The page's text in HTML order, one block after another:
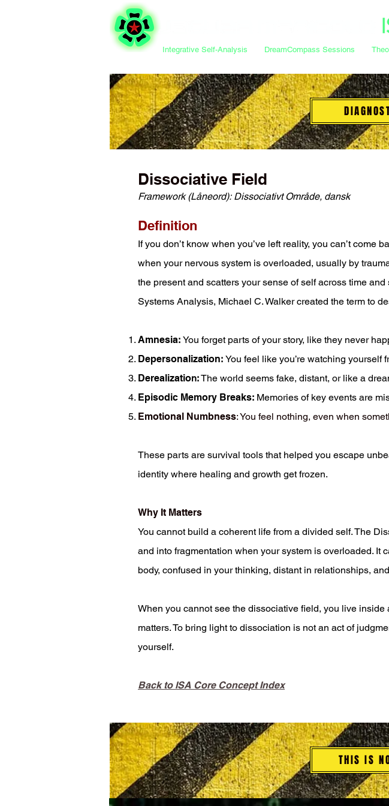
Integrative Self-Analysis DreamCompass Sessions
Dissociative Field
Framework (Låneord): Dissociativt Område, dansk
Definition
If you don’t know when you’ve left reality, you can’t
when your nervous system is overloaded, usually by
the present and scatters your sense of self across time
Systems Analysis, Michael C. Walker created the term to
Amnesia: You forget parts of your story, like they never
Depersonalization: You feel like you’re watching yourself
Derealization:The world seems fake, distant, or like a
Episodic Memory Breaks: Memories of key events are
Emotional Numbness: You feel nothing, even when
These parts are survival tools that helped you escape
identity where healing and growth get frozen.
Why It Matters
You cannot build a coherent life from a divided self. The
and into fragmentation when your system is overloaded.
body, confused in your thinking, distant in relationships,
When you cannot see the dissociative field, you live
matters. To bring light to dissociation is not an act of
yourself.
Back to ISA Core Concept Index
THIS IS